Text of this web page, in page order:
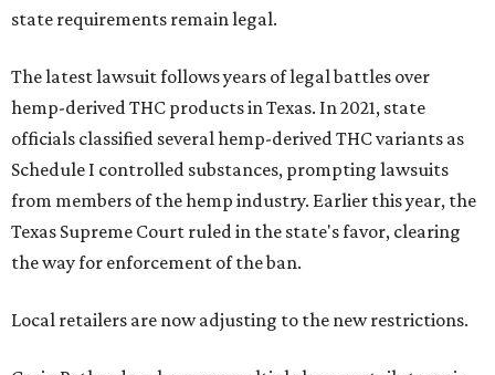
state requirements remain legal.
The latest lawsuit follows years of legal battles over
hemp-derived THC products in Texas. In 2021, state
officials classified several hemp-derived THC variants as
Schedule I controlled substances, prompting lawsuits
from members of the hemp industry. Earlier this year, the
Texas Supreme Court ruled in the state's favor, clearing
the way for enforcement of the ban.
Local retailers are now adjusting to the new restrictions.